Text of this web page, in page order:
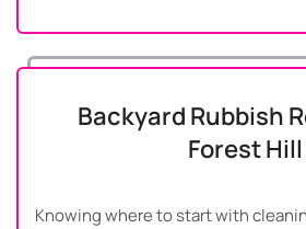
Backyard Rubbish
Forest Hill
Knowing where to start with